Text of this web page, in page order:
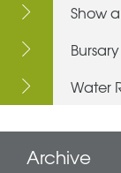
Show
Water
Archive